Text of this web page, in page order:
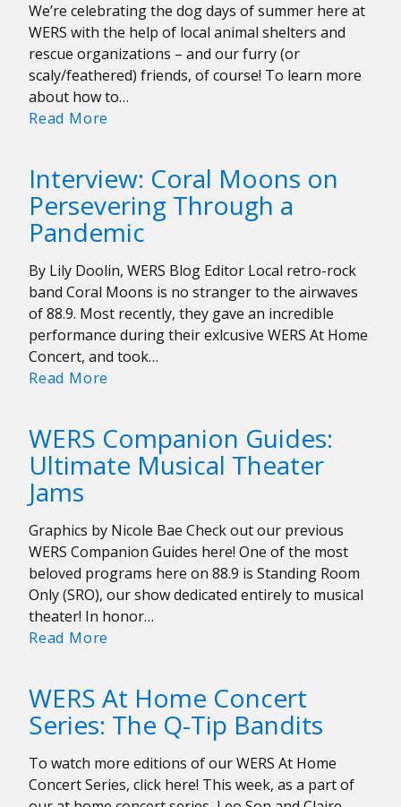
Local
Artist
ksrmr
We’re celebrating the dog days of summer here at
WERS with the help of local animal shelters and
rescue organizations – and our furry (or
scaly/feathered) friends, of course! To learn more
about how to…
Read More
The
Ultimate
Pet
Playlist
Interview: Coral Moons on
Persevering Through a
Pandemic
By Lily Doolin, WERS Blog Editor Local retro-rock
band Coral Moons is no stranger to the airwaves
of 88.9. Most recently, they gave an incredible
performance during their exlcusive WERS At Home
Concert, and took…
Read More
on
Persevering
Pandemic
WERS Companion Guides:
Ultimate Musical Theater
Jams
Graphics by Nicole Bae Check out our previous
WERS Companion Guides here! One of the most
beloved programs here on 88.9 is Standing Room
Only (SRO), our show dedicated entirely to musical
theater! In honor…
Read More
Ultimate
Musical
Jams
WERS At Home Concert
Series: The Q-Tip Bandits
To watch more editions of our WERS At Home
Concert Series, click here! This week, as a part of